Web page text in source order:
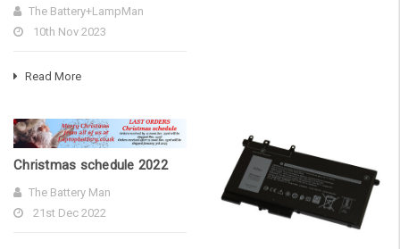
The Battery+LampMan
10th Nov 2023
Read More
Christmas schedule 2022
The Battery Man
21st Dec 2022